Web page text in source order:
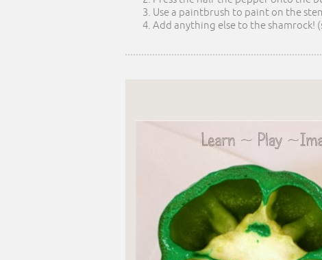
Use a paintbrush to paint on the
Add anything else to the shamrock!